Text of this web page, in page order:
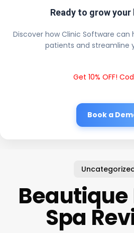
Ready to grow your
Discover how Clinic Software
patients and streamline
Get 10% OFF!
Book a
Beautique
Spa